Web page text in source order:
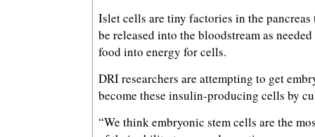
Islet cells are tiny factories in the
be released into the bloodstream as
food into energy for cells.
DRI researchers are attempting to get
become these insulin-producing cells by
“We think embryonic stem cells are the